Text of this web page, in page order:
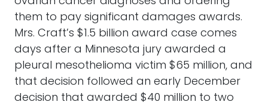
them to pay significant damages awards.
Mrs. Craft’s $1.5 billion award case comes
days after a Minnesota jury awarded a
pleural mesothelioma victim $65 million, and
that decision followed an early December
decision that awarded $40 million to two